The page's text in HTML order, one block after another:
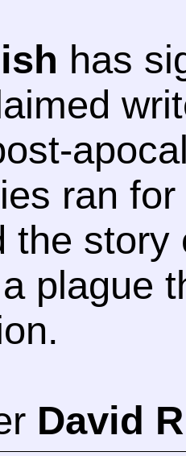
has
ran
the story
plague
David